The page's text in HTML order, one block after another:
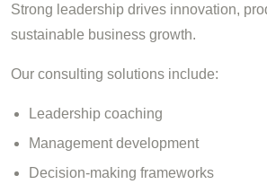
Strong leadership drives innovation,
sustainable business growth.
Our consulting solutions include:
Leadership coaching
Management development
Decision-making frameworks